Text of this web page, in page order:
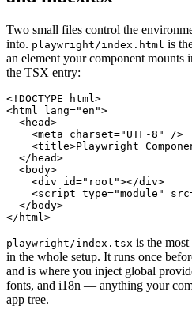
Two small files control the
into. playwright/index.html is
an element your component mounts
the TSX entry:
<!DOCTYPE html>
<html lang="en">
  <head>
    <meta charset="UTF-8" />
<title>Playwright
  </head>
  <body>
    <div id="root"></div>
<script type="module"
  </body>
playwright/index.tsx is the
in the whole setup. It runs once
and is where you inject global
fonts, and i18n — anything your
app tree.